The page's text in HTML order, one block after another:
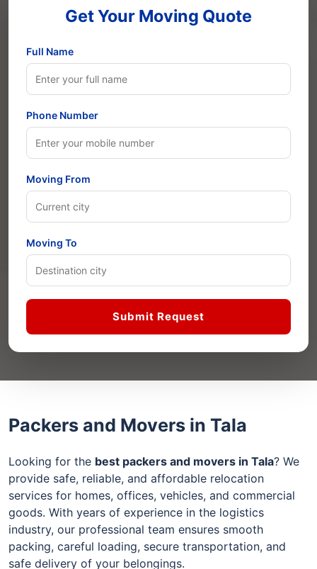
Get Your Moving Quote
Full Name
Phone Number
Moving From
Moving To
Submit Request
Packers and Movers in Tala
Looking for the best packers and movers in Tala? We
provide safe, reliable, and affordable relocation
services for homes, offices, vehicles, and commercial
goods. With years of experience in the logistics
industry, our professional team ensures smooth
packing, careful loading, secure transportation, and
safe delivery of your belongings.